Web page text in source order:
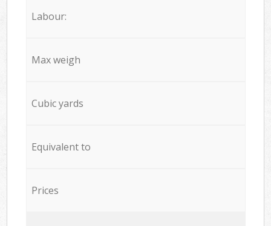
Labour:
Max weigh
Cubic yards
Equivalent to
Prices